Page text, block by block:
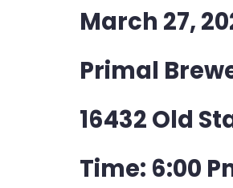
March 27,
Primal
16432 Old
Time: 6:00